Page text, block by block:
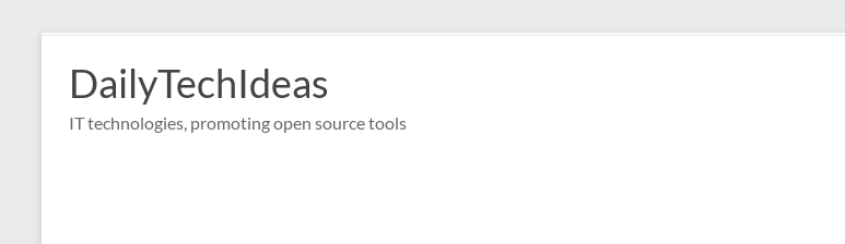
contentDailyTechIdeas
IT technologies, promoting open source tools